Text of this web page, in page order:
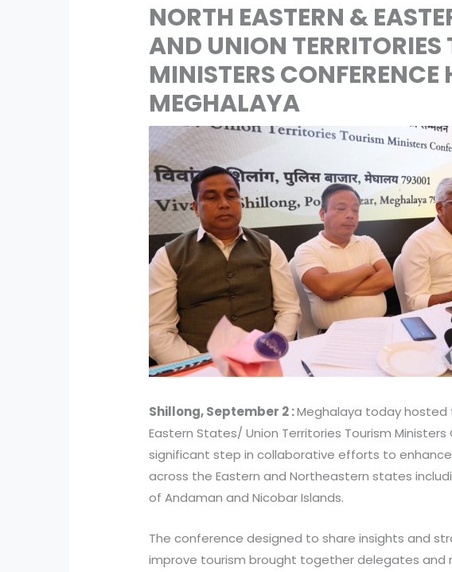
NORTH EASTERN &
AND UNION TERRITORIES
MINISTERS CONFERENCE
MEGHALAYA
Shillong, September 2 :Meghalaya today hosted
Eastern States/ Union Territories Tourism
significant step in collaborative efforts to
across the Eastern and Northeastern states
of Andaman and Nicobar Islands.
The conference designed to share insights and
improve tourism brought together delegates and